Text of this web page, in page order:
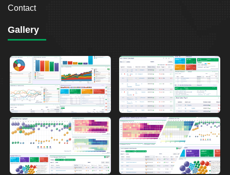
Contact
Gallery